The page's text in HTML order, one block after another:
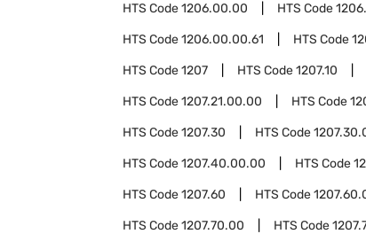
HTS Code1206.00.00 HTS Code
HTS Code1206.00.00.61 HTS Code
HTS Code1207 HTS Code1207.10
HTS Code1207.21.00.00 HTS Code
HTS Code1207.30 HTS Code
HTS Code1207.40.00.00 HTS Code
HTS Code1207.60 HTS Code
HTS Code1207.70.00 HTS Code